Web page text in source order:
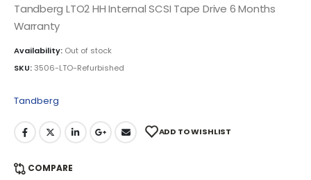
Tandberg LTO2 HH Internal SCSI Tape Drive 6 Months
Warranty
Availability: Out of stock
SKU:3506-LTO-Refurbished
Tandberg
ADD TO WISHLIST
COMPARE